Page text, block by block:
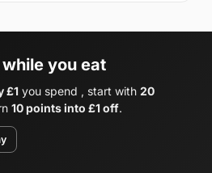
you eat
£1 you spend , start with 20
10 points into £1 off.